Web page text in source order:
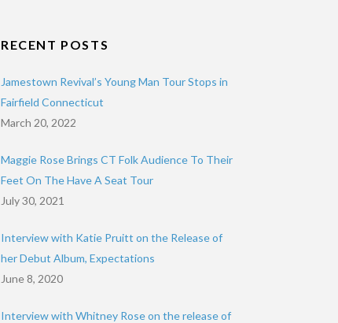
RECENT POSTS
Jamestown Revival’s Young Man Tour Stops in
Fairfield Connecticut
March 20, 2022
Maggie Rose Brings CT Folk Audience To Their
Feet On The Have A Seat Tour
July 30, 2021
Interview with Katie Pruitt on the Release of
her Debut Album, Expectations
June 8, 2020
Interview with Whitney Rose on the release of